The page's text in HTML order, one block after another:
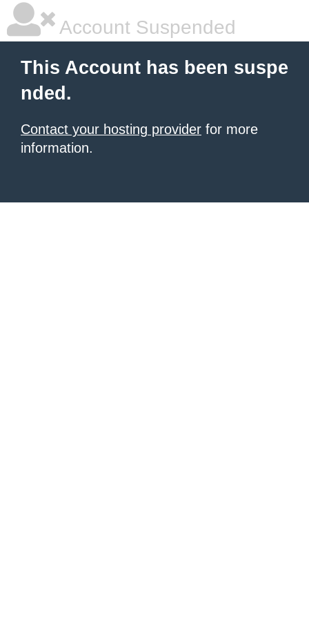
Account Suspended
This Account has been suspe
nded.
Contact your hosting provider for more
information.